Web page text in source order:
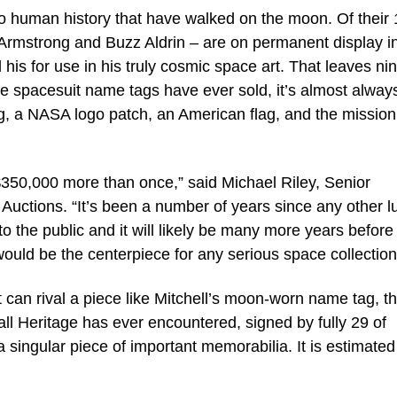
human history that have walked on the moon. Of their
and Buzz Aldrin – are on permanent display
for use in his truly cosmic space art. That leaves
spacesuit name tags have ever sold, it’s almost
a NASA logo patch, an American flag, and the mission
more than once,” said Michael Riley, Senior
“It’s been a number of years since any other
the public and it will likely be many more years before
be the centerpiece for any serious space
rival a piece like Mitchell’s moon-worn name tag,
Heritage has ever encountered, signed by fully 29 of
singular piece of important memorabilia. It is